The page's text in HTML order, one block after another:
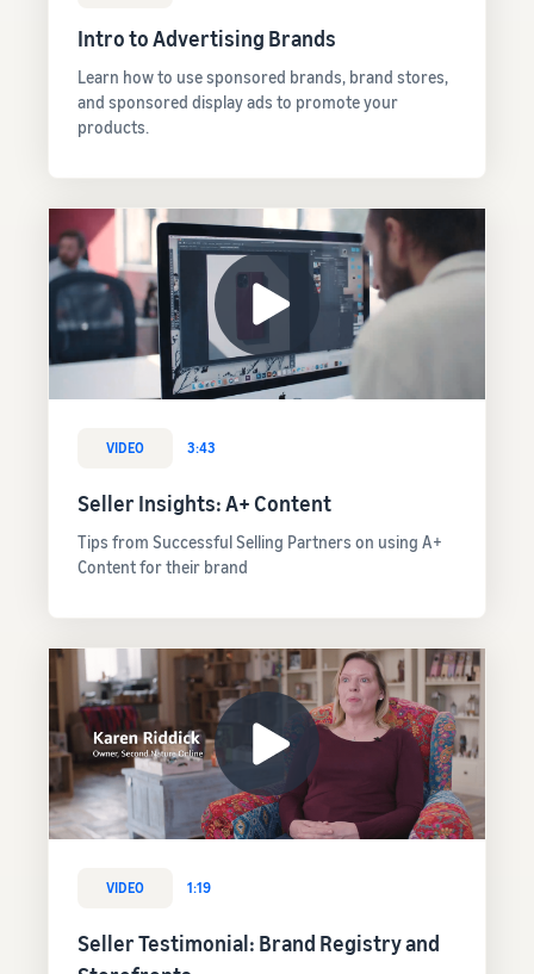
Intro to Advertising Brands
Learn how to use sponsored brands, brand stores,
and sponsored display ads to promote your
products.
VIDEO 3:43
Seller Insights: A+ Content
Tips from Successful Selling Partners on using A+
Content for their brand
VIDEO 1:19
Seller Testimonial: Brand Registry and